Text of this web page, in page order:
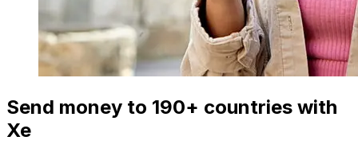
Send money to 190+ countries with
Xe